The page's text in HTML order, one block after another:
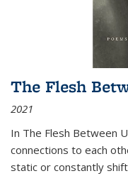
The Flesh
2021
In The Flesh Between
connections to each
static or constantly